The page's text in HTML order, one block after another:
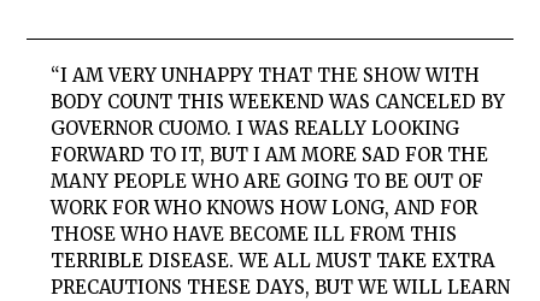
“I AM VERY UNHAPPY THAT THE SHOW WITH
BODY COUNT THIS WEEKEND WAS CANCELED BY
GOVERNOR CUOMO. I WAS REALLY LOOKING
FORWARD TO IT, BUT I AM MORE SAD FOR THE
MANY PEOPLE WHO ARE GOING TO BE OUT OF
WORK FOR WHO KNOWS HOW LONG, AND FOR
THOSE WHO HAVE BECOME ILL FROM THIS
TERRIBLE DISEASE. WE ALL MUST TAKE EXTRA
PRECAUTIONS THESE DAYS, BUT WE WILL LEARN